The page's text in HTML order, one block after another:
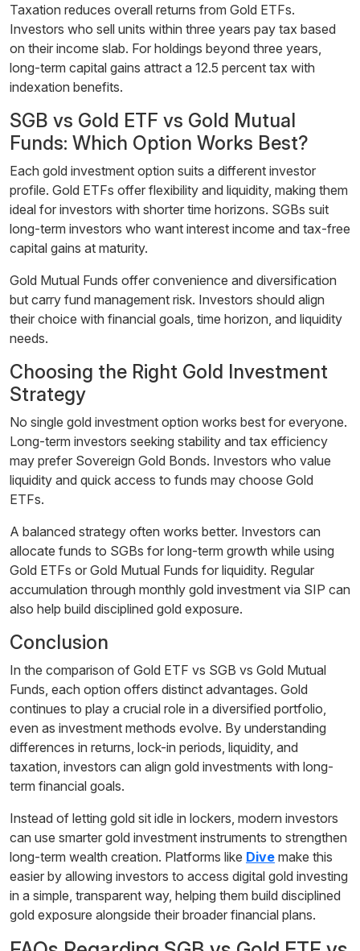
Taxation reduces overall returns from Gold ETFs.
Investors who sell units within three years pay tax based
on their income slab. For holdings beyond three years,
long-term capital gains attract a 12.5 percent tax with
indexation benefits.
SGB vs Gold ETF vs Gold Mutual
Funds: Which Option Works Best?
Each gold investment option suits a different investor
profile. Gold ETFs offer flexibility and liquidity, making them
ideal for investors with shorter time horizons. SGBs suit
long-term investors who want interest income and tax-free
capital gains at maturity.
Gold Mutual Funds offer convenience and diversification
but carry fund management risk. Investors should align
their choice with financial goals, time horizon, and liquidity
needs.
Choosing the Right Gold Investment
Strategy
No single gold investment option works best for everyone.
Long-term investors seeking stability and tax efficiency
may prefer Sovereign Gold Bonds. Investors who value
liquidity and quick access to funds may choose Gold
ETFs.
A balanced strategy often works better. Investors can
allocate funds to SGBs for long-term growth while using
Gold ETFs or Gold Mutual Funds for liquidity. Regular
accumulation through monthly gold investment via SIP can
also help build disciplined gold exposure.
Conclusion
In the comparison of Gold ETF vs SGB vs Gold Mutual
Funds, each option offers distinct advantages. Gold
continues to play a crucial role in a diversified portfolio,
even as investment methods evolve. By understanding
differences in returns, lock-in periods, liquidity, and
taxation, investors can align gold investments with long-
term financial goals.
Instead of letting gold sit idle in lockers, modern investors
can use smarter gold investment instruments to strengthen
long-term wealth creation. Platforms like Dive make this
easier by allowing investors to access digital gold investing
in a simple, transparent way, helping them build disciplined
gold exposure alongside their broader financial plans.